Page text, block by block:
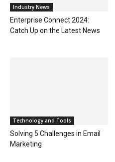
Industry News
Enterprise Connect 2024:
Catch Up on the Latest News
Technology and Tools
Solving 5 Challenges in Email
Marketing